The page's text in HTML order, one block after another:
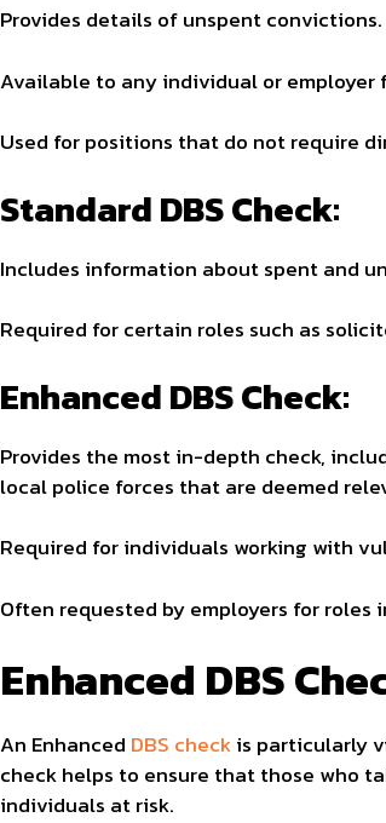
Provides details of unspent convictions.
Available to any individual or employer
Used for positions that do not require
Standard DBS Check:
Includes information about spent and
Required for certain roles such as
Enhanced DBS Check:
Provides the most in-depth check,
local police forces that are deemed
Required for individuals working with
Often requested by employers for
Enhanced DBS
An Enhanced DBS checkis particularly
check helps to ensure that those who
individuals at risk.